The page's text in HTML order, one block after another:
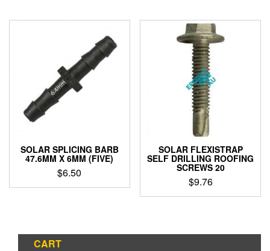
$311.85
multiple
options
may
be
chosen
page
SOLAR SPLICING BARB
47.6MM X 6MM (FIVE)
$6.50
SOLAR FLEXISTRAP
SELF DRILLING ROOFING
SCREWS 20
$9.76
CART